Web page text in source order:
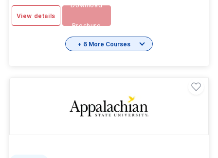
View details
Download
Brochure
+ 6 More Courses